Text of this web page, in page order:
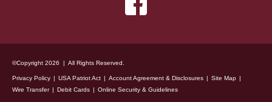
©Copyright 2026 | All Rights Reserved.
Privacy Policy USA Patriot Act Account Agreement & Disclosures
Site Map
Wire Transfer
Debit Cards Online Security & Guidelines